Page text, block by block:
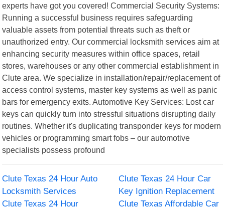
experts have got you covered! Commercial Security Systems:
Running a successful business requires safeguarding
valuable assets from potential threats such as theft or
unauthorized entry. Our commercial locksmith services aim at
enhancing security measures within office spaces, retail
stores, warehouses or any other commercial establishment in
Clute area. We specialize in installation/repair/replacement of
access control systems, master key systems as well as panic
bars for emergency exits. Automotive Key Services: Lost car
keys can quickly turn into stressful situations disrupting daily
routines. Whether it's duplicating transponder keys for modern
vehicles or programming smart fobs – our automotive
specialists possess profound
Clute Texas 24 Hour Auto
Locksmith Services
Clute Texas 24 Hour Car
Key Ignition Replacement
Clute Texas 24 Hour
Clute Texas Affordable Car